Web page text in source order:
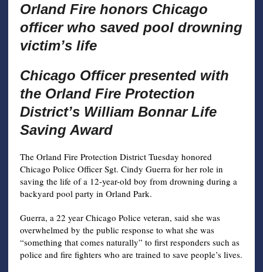
Orland Fire honors Chicago
officer who saved pool drowning
victim’s life
Chicago Officer presented with
the Orland Fire Protection
District’s William Bonnar Life
Saving Award
The Orland Fire Protection District Tuesday honored
Chicago Police Officer Sgt. Cindy Guerra for her role in
saving the life of a 12-year-old boy from drowning during a
backyard pool party in Orland Park.
Guerra, a 22 year Chicago Police veteran, said she was
overwhelmed by the public response to what she was
“something that comes naturally” to first responders such as
police and fire fighters who are trained to save people’s lives.